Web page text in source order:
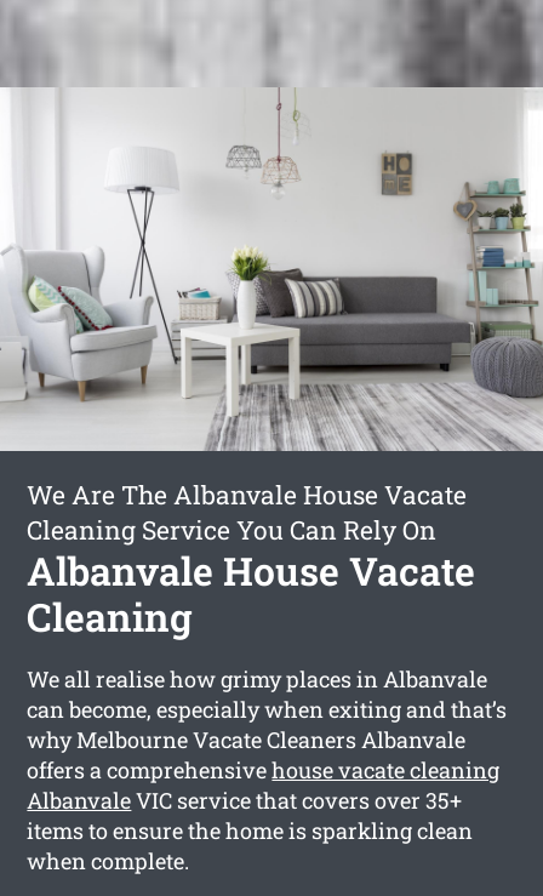
We Are The Albanvale House Vacate
Cleaning Service You Can Rely On
Albanvale House Vacate
Cleaning
We all realise how grimy places in Albanvale
can become, especially when exiting and that’s
why Melbourne Vacate Cleaners Albanvale
offers a comprehensivehouse vacate cleaning
AlbanvaleVIC service that covers over 35+
items to ensure the home is sparkling clean
when complete.